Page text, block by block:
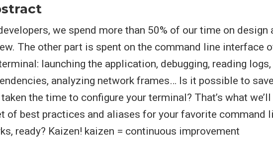
we spend more than 50% of our time on design
The other part is spent on the command line interface
launching the application, debugging, reading
analyzing network frames… Is it possible to
the time to configure your terminal? That’s what we’ll
of best practices and aliases for your favorite command
ready? Kaizen! kaizen = continuous improvement